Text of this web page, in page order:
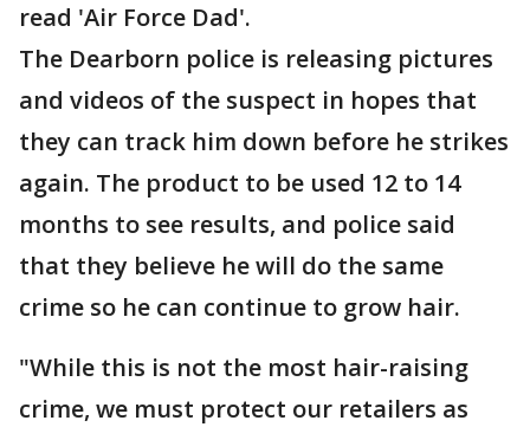
read 'Air Force Dad'.
The Dearborn police is releasing pictures
and videos of the suspect in hopes that
they can track him down before he strikes
again. The product to be used 12 to 14
months to see results, and police said
that they believe he will do the same
crime so he can continue to grow hair.
"While this is not the most hair-raising
crime, we must protect our retailers as